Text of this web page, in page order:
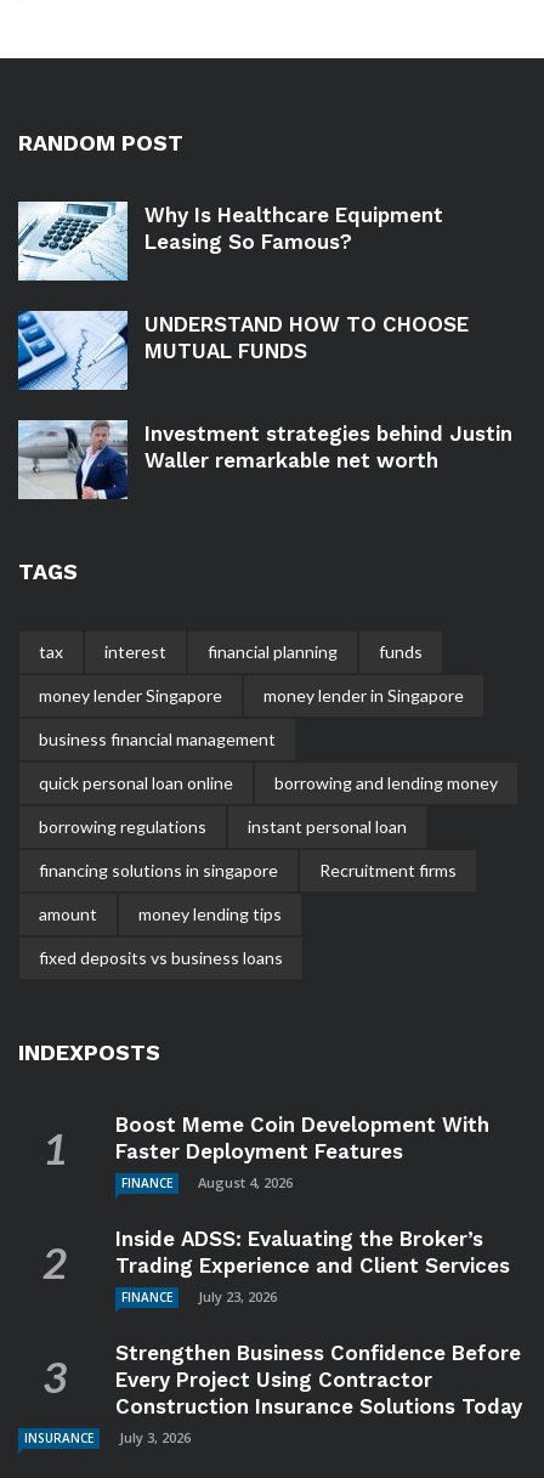
RANDOM POST
Why Is Healthcare Equipment
Leasing So Famous?
UNDERSTAND HOW TO CHOOSE
MUTUAL FUNDS
Investment strategies behind Justin
Waller remarkable net worth
TAGS
tax interest financial planning funds
money lender Singapore money lender in Singapore
business financial management
quick personal loan online borrowing and lending money
borrowing regulations instant personal loan
financing solutions in singapore Recruitment firms
amount money lending tips
fixed deposits vs business loans
INDEXPOSTS
Boost Meme Coin Development With
Faster Deployment Features
FINANCE August 4, 2026
Inside ADSS: Evaluating the Broker’s
Trading Experience and Client Services
FINANCE July 23, 2026
Strengthen Business Confidence Before
Every Project Using Contractor
Construction Insurance Solutions Today
INSURANCE July 3, 2026